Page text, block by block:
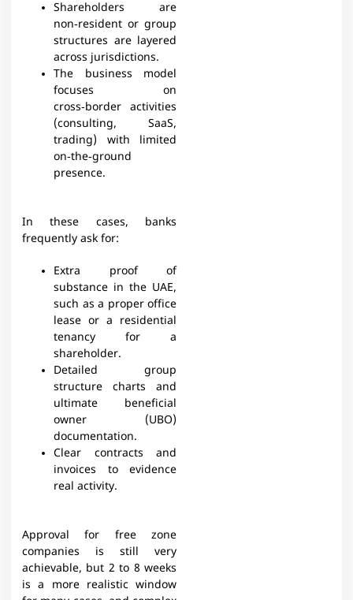
Shareholders are
non‑resident or group
structures are layered
across jurisdictions.
The business model
focuses on
cross‑border activities
(consulting, SaaS,
trading) with limited
on‑the‑ground
presence.
In these cases, banks
frequently ask for:​
Extra proof of
substance in the UAE,
such as a proper office
lease or a residential
tenancy for a
shareholder.
Detailed group
structure charts and
ultimate beneficial
owner (UBO)
documentation.
Clear contracts and
invoices to evidence
real activity.
Approval for free zone
companies is still very
achievable, but 2 to 8 weeks
is a more realistic window